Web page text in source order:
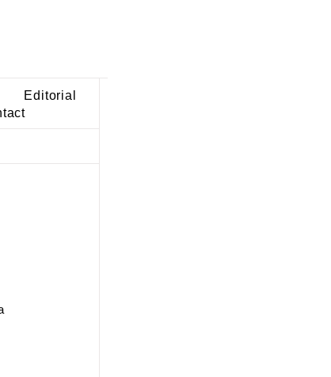
Editorial